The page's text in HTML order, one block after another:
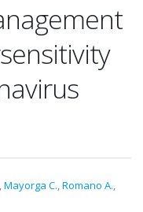
,Mayorga C.,Romano A.,